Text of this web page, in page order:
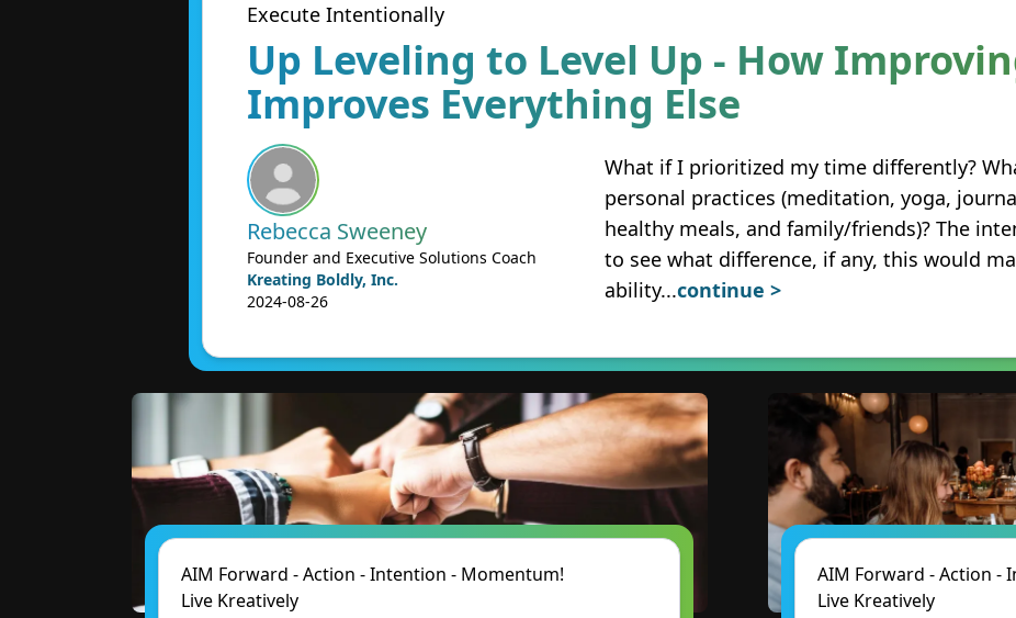
Execute Intentionally
Up Leveling to Level Up - How
Improves Everything Else
Rebecca Sweeney
Founder and Executive Solutions Coach
Kreating Boldly, Inc.
2024-08-26
What if I prioritized my time differently?
personal practices (meditation, yoga,
healthy meals, and family/friends)? The
to see what difference, if any, this would
ability...continue >
AIM Forward - Action - Intention - Momentum!
Live Kreatively
AIM Forward - Action -
Live Kreatively